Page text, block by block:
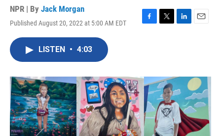
NPR | By Jack Morgan
Published August 20, 2022 at 5:00 AM EDT
F
o
k
T
r
L
I
n
E
LISTEN • 4:03